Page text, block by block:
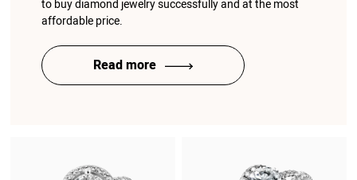
to buy diamond jewelry successfully and at the most
affordable price.
Read more